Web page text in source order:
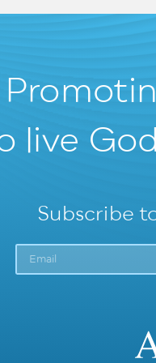
live
Subscribe